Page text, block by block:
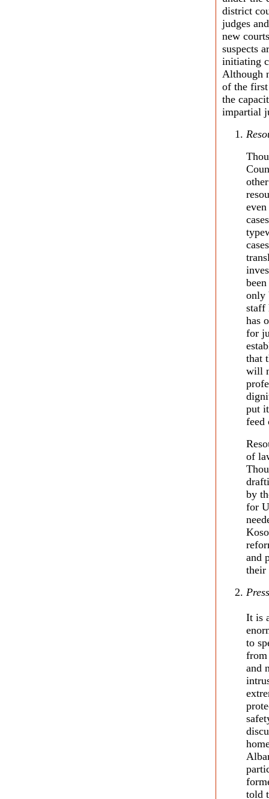
district
judges
new
suspects
initiating
Although
of the first
the
impartial
only
staff
has
for
that
will
put
feed
of
by
for
and
their
It is
to
from
and
told